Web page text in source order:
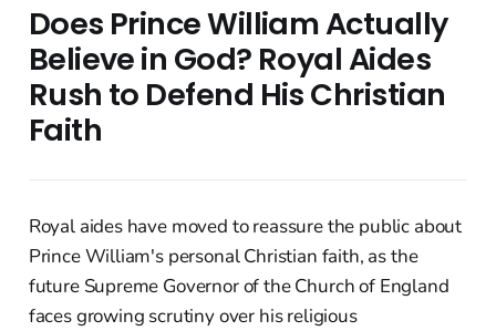
Does Prince William Actually
Believe in God? Royal Aides
Rush to Defend His Christian
Faith
Royal aides have moved to reassure the public about
Prince William's personal Christian faith, as the
future Supreme Governor of the Church of England
faces growing scrutiny over his religious